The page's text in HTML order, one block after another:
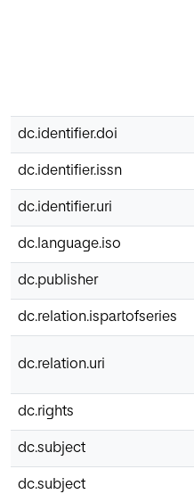
dc.identifier.doi
dc.identifier.issn
dc.identifier.uri
dc.language.iso
dc.publisher
dc.relation.ispartofseries
dc.relation.uri
dc.rights
dc.subject
dc.subject